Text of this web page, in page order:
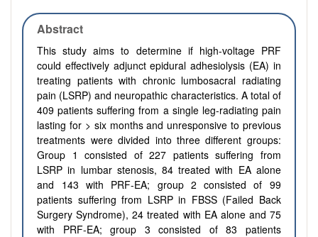
Abstract
This study aims to determine if high-voltage PRF
could effectively adjunct epidural adhesiolysis (EA) in
treating patients with chronic lumbosacral radiating
pain (LSRP) and neuropathic characteristics. A total of
409 patients suffering from a single leg-radiating pain
lasting for > six months and unresponsive to previous
treatments were divided into three different groups:
Group 1 consisted of 227 patients suffering from
LSRP in lumbar stenosis, 84 treated with EA alone
and 143 with PRF-EA; group 2 consisted of 99
patients suffering from LSRP in FBSS (Failed Back
Surgery Syndrome), 24 treated with EA alone and 75
with PRF-EA; group 3 consisted of 83 patients